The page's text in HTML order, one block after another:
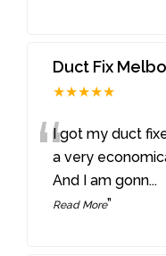
Duct Fix
★★★★★
“I got my duct
a very
And I am gonn...
Read More”